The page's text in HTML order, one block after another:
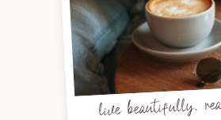
live beautifully,